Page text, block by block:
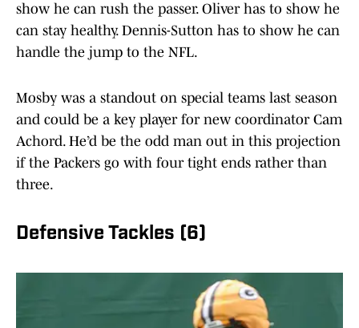
show he can rush the passer. Oliver has to show he
can stay healthy. Dennis-Sutton has to show he can
handle the jump to the NFL.
Mosby was a standout on special teams last season
and could be a key player for new coordinator Cam
Achord. He’d be the odd man out in this projection
if the Packers go with four tight ends rather than
three.
Defensive Tackles (6)